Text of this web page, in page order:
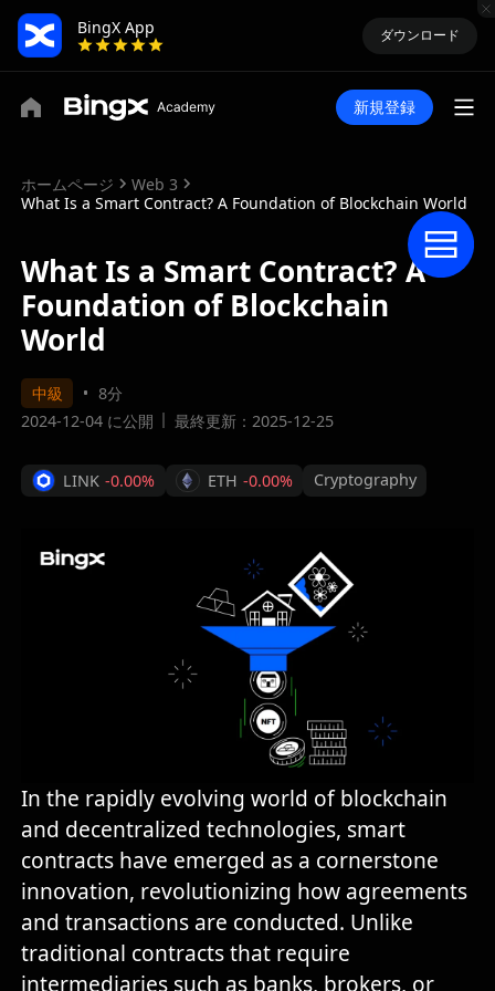
BingX App
ダウンロード
新規登録
ホームページ
Web 3
What Is a Smart Contract? A Foundation of Blockchain World
What Is a Smart Contract? A
Foundation of Blockchain
World
中級
8分
2024-12-04 に公開
最終更新：2025-12-25
LINK -0.00% ETH -0.00% Cryptography
In the rapidly evolving world of blockchain
and decentralized technologies, smart
contracts have emerged as a cornerstone
innovation, revolutionizing how agreements
and transactions are conducted. Unlike
traditional contracts that require
intermediaries such as banks, brokers, or